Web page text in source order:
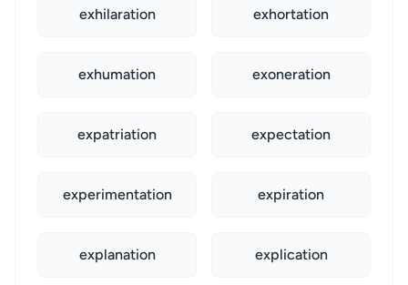
exhilaration exhortation
exhumation exoneration
expatriation expectation
experimentation expiration
explanation explication